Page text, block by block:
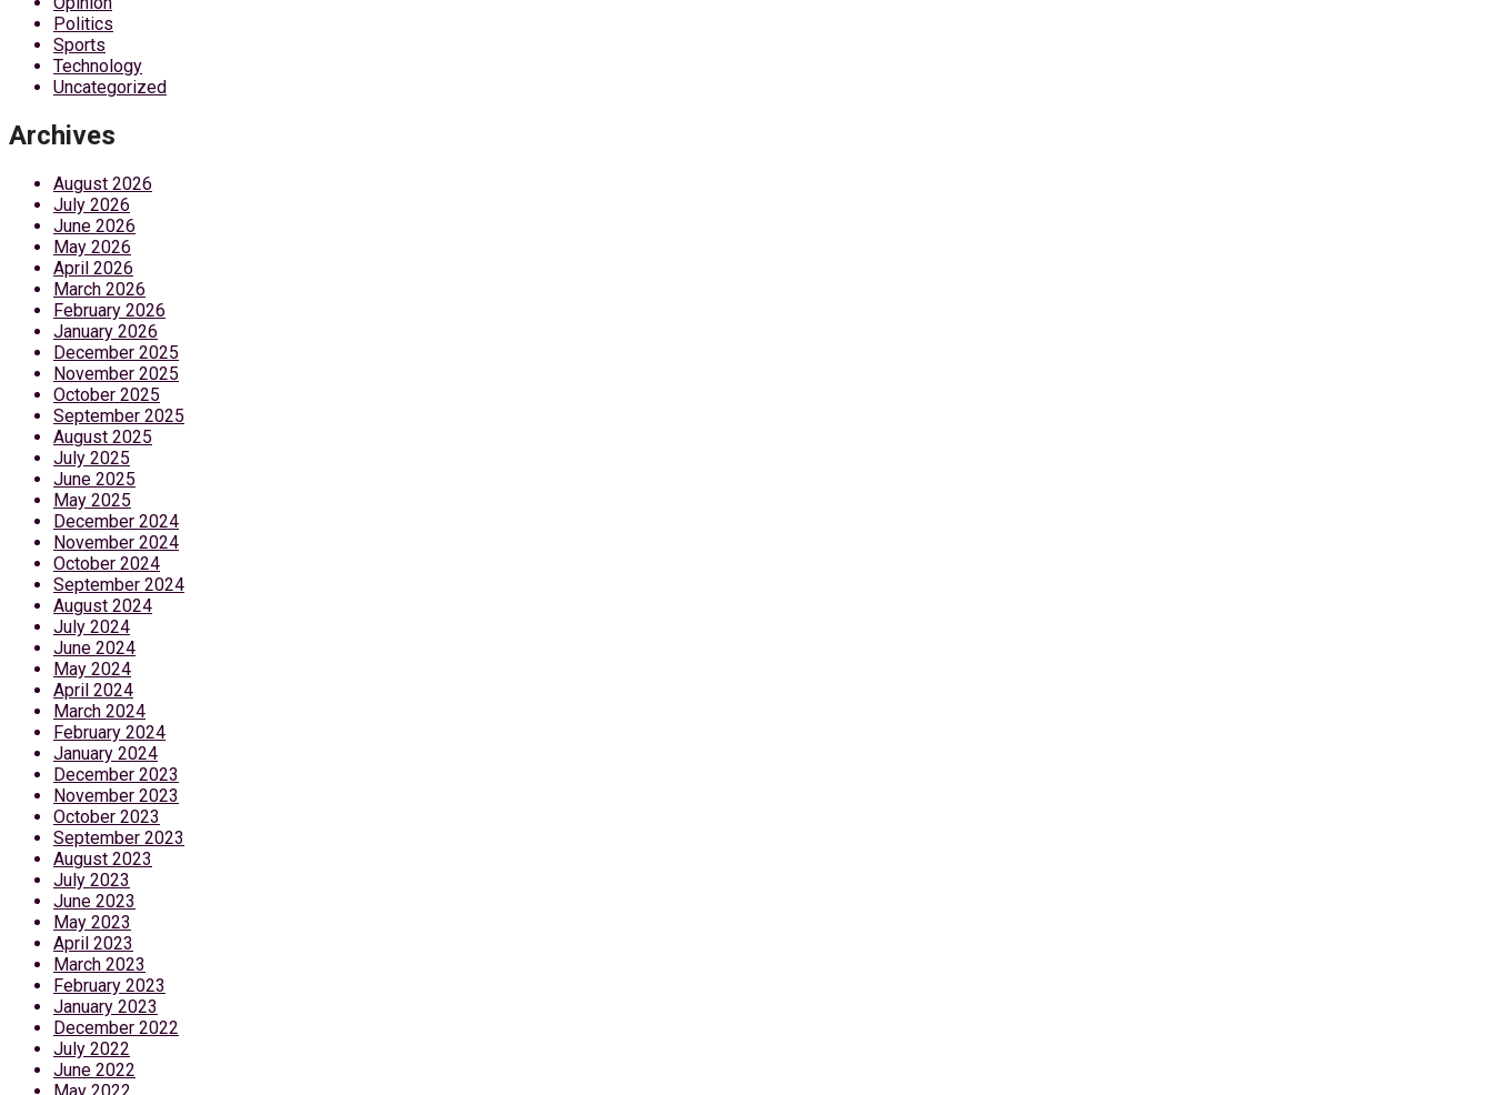
Politics
Sports
Technology
Uncategorized
Archives
August 2026
July 2026
June 2026
May 2026
April 2026
March 2026
February 2026
January 2026
December 2025
November 2025
October 2025
September 2025
August 2025
July 2025
June 2025
May 2025
December 2024
November 2024
October 2024
September 2024
August 2024
July 2024
June 2024
May 2024
April 2024
March 2024
February 2024
January 2024
December 2023
November 2023
October 2023
September 2023
August 2023
July 2023
June 2023
May 2023
April 2023
March 2023
February 2023
January 2023
December 2022
July 2022
June 2022